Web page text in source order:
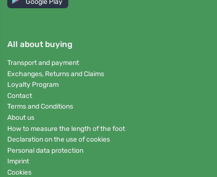
Google Play
All about buying
Transport and payment
Exchanges, Returns and Claims
Loyalty Program
Contact
Terms and Conditions
About us
How to measure the length of the foot
Declaration on the use of cookies
Personal data protection
Imprint
Cookies